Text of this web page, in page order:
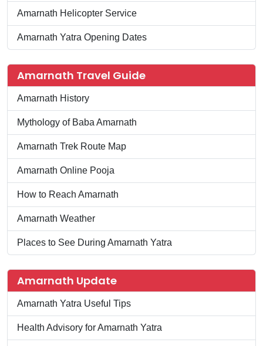
Amarnath Helicopter Service
Amarnath Yatra Opening Dates
Amarnath Travel Guide
Amarnath History
Mythology of Baba Amarnath
Amarnath Trek Route Map
Amarnath Online Pooja
How to Reach Amarnath
Amarnath Weather
Places to See During Amarnath Yatra
Amarnath Update
Amarnath Yatra Useful Tips
Health Advisory for Amarnath Yatra